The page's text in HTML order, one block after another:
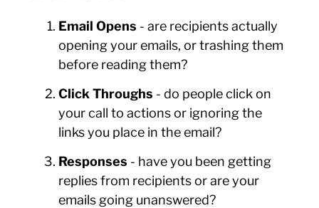
Email Opens - are recipients actually
opening your emails, or trashing them
before reading them?
Click Throughs - do people click on
your call to actions or ignoring the
links you place in the email?
Responses - have you been getting
replies from recipients or are your
emails going unanswered?